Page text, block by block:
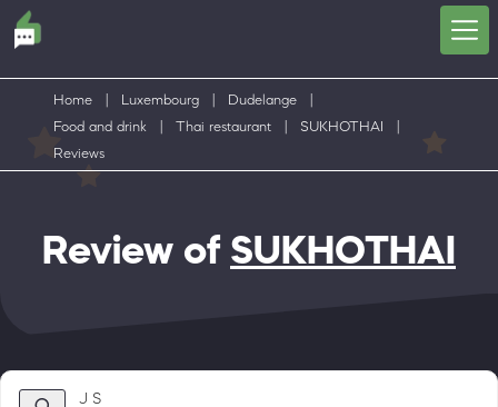
Home Luxembourg Dudelange
Food and drink
Thai restaurant SUKHOTHAI
Reviews
Review of SUKHOTHAI
J S